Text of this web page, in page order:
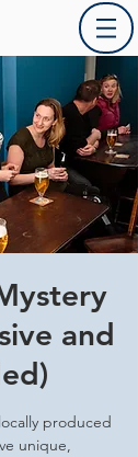
and
produced
unique,